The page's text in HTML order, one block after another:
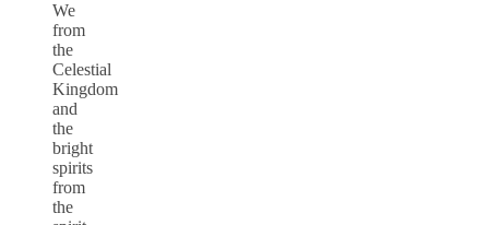
We
from
the
Celestial
Kingdom
and
the
bright
spirits
from
the